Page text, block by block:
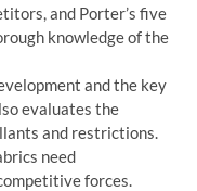
and Porter’s five
knowledge of the
and the key
evaluates the
and restrictions.
need
forces.